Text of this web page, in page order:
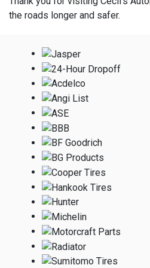
the roads longer and safer.